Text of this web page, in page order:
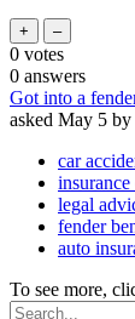
0 votes
0 answers
Got into a
asked May 5 by
car
legal
fender
auto
To see more,